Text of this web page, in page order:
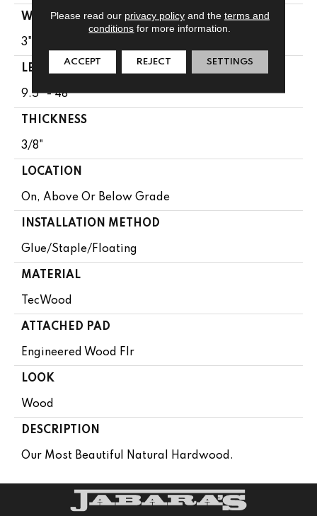
WIDTH
3"
LENGTH
9.5" - 48"
THICKNESS
3/8"
LOCATION
On, Above Or Below Grade
INSTALLATION METHOD
Glue/Staple/Floating
MATERIAL
TecWood
ATTACHED PAD
Engineered Wood Flr
LOOK
Wood
DESCRIPTION
Our Most Beautiful Natural Hardwood.
Please read our privacy policyand the terms and
conditions for more information.
ACCEPT REJECT SETTINGS